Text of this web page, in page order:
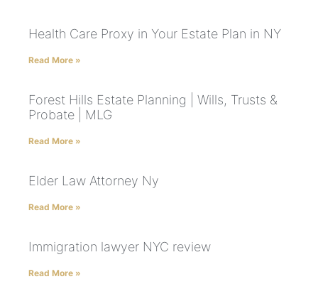
Health Care Proxy in Your Estate Plan in NY
Read More »
Forest Hills Estate Planning | Wills, Trusts &
Probate | MLG
Read More »
Elder Law Attorney Ny
Read More »
Immigration lawyer NYC review
Read More »